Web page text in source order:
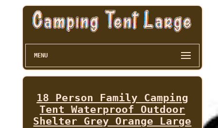
MENU
18 Person Family Camping
Tent Waterproof Outdoor
Shelter Grey Orange Large